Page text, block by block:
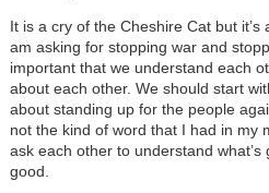
It is a cry of the Cheshire Cat but
am asking for stopping war and
important that we understand each
about each other. We should start
about standing up for the people
not the kind of word that I had in my
ask each other to understand
good.